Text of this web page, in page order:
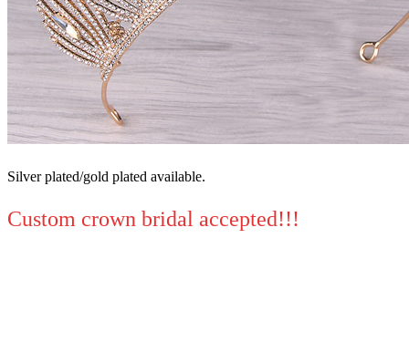
Silver plated/gold plated available.
Custom crown bridal accepted!!!